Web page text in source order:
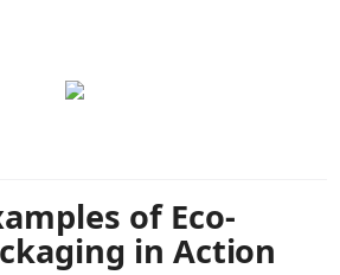
of Eco-
in Action